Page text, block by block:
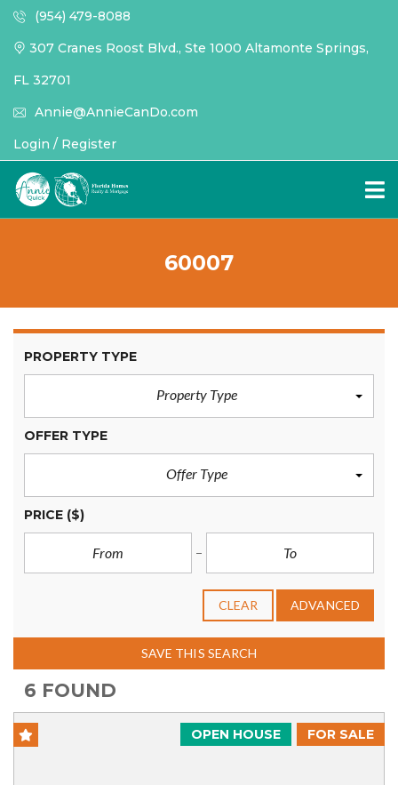
(954) 479-8088
307 Cranes Roost Blvd., Ste 1000 Altamonte Springs,
FL 32701
Annie@AnnieCanDo.com
Login / Register
60007
PROPERTY TYPE
Property Type
OFFER TYPE
Offer Type
PRICE ($)
CLEAR ADVANCED
SAVE THIS SEARCH
6 FOUND
FOR SALE
OPEN HOUSE